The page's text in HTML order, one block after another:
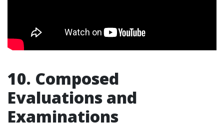
10. Composed
Evaluations and
Examinations